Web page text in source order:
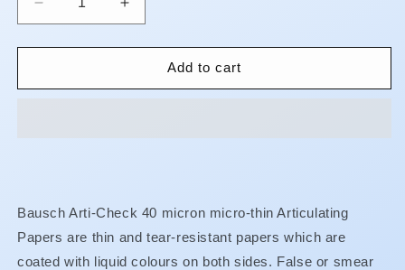
Decrease
quantity
for
Paper
mm
-
Blue
Increase
quantity
for
Articulating
Paper
mm
-
Blue
Add to cart
Bausch Arti-Check 40 micron micro-thin Articulating
Papers are thin and tear-resistant papers which are
coated with liquid colours on both sides. False or smear